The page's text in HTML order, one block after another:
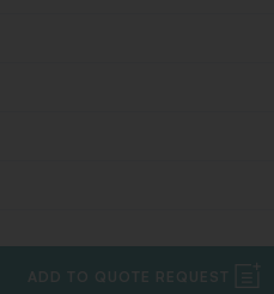
ADD TO QUOTE REQUEST